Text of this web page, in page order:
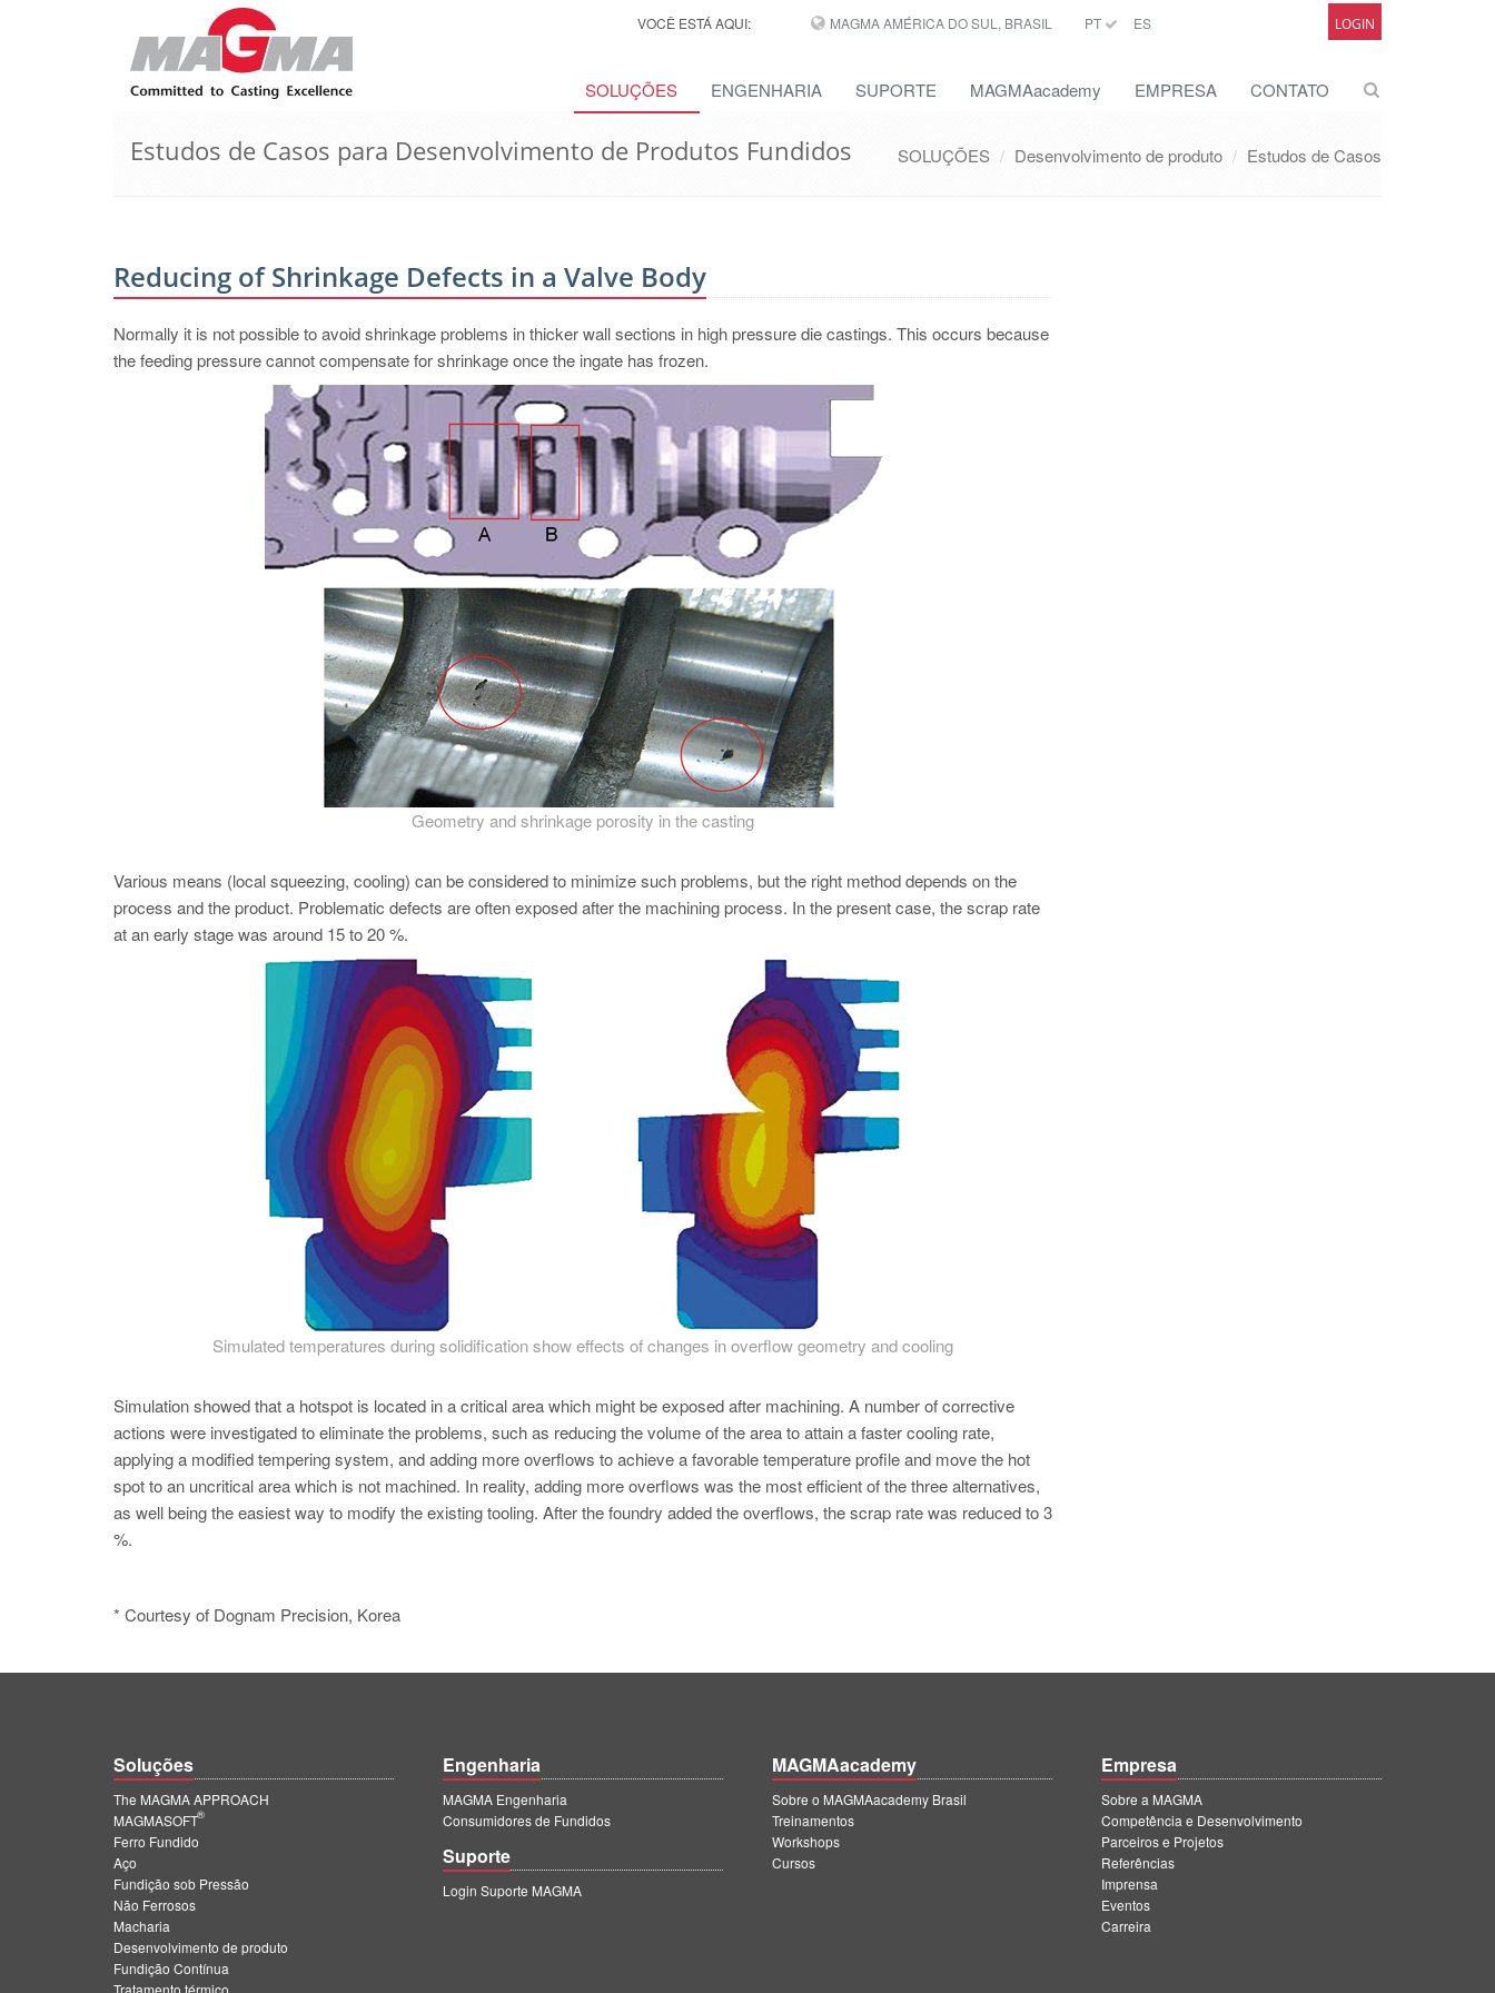
VOCÊ ESTÁ AQUI: MAGMA AMÉRICA DO SUL, BRASIL PT ES LOGIN
SOLUÇÕES ENGENHARIA SUPORTE MAGMAacademy EMPRESA CONTATO
Estudos de Casos para Desenvolvimento de Produtos Fundidos SOLUÇÕES Desenvolvimento de produto Estudos de Casos
Reducing of Shrinkage Defects in a Valve Body
Normally it is not possible to avoid shrinkage problems in thicker wall sections in high pressure die castings. This occurs because
the feeding pressure cannot compensate for shrinkage once the ingate has frozen.
Geometry and shrinkage porosity in the casting
Various means (local squeezing, cooling) can be considered to minimize such problems, but the right method depends on the
process and the product. Problematic defects are often exposed after the machining process. In the present case, the scrap rate
at an early stage was around 15 to 20 %.
Simulated temperatures during solidification show effects of changes in overflow geometry and cooling
Simulation showed that a hotspot is located in a critical area which might be exposed after machining. A number of corrective
actions were investigated to eliminate the problems, such as reducing the volume of the area to attain a faster cooling rate,
applying a modified tempering system, and adding more overflows to achieve a favorable temperature profile and move the hot
spot to an uncritical area which is not machined. In reality, adding more overflows was the most efficient of the three alternatives,
as well being the easiest way to modify the existing tooling. After the foundry added the overflows, the scrap rate was reduced to 3
%.
* Courtesy of Dognam Precision, Korea
Soluções
The MAGMA APPROACH
MAGMASOFT
®
Ferro Fundido
Aço
Fundição sob Pressão
Não Ferrosos
Macharia
Desenvolvimento de produto
Fundição Contínua
Tratamento térmico
Engenharia
MAGMA Engenharia
Consumidores de Fundidos
Suporte
Login Suporte MAGMA
MAGMAacademy
Sobre o MAGMAacademy Brasil
Treinamentos
Workshops
Cursos
Empresa
Sobre a MAGMA
Competência e Desenvolvimento
Parceiros e Projetos
Referências
Imprensa
Eventos
Carreira